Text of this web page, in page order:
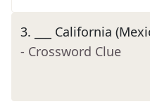
3.
___ California
- Crossword Clue